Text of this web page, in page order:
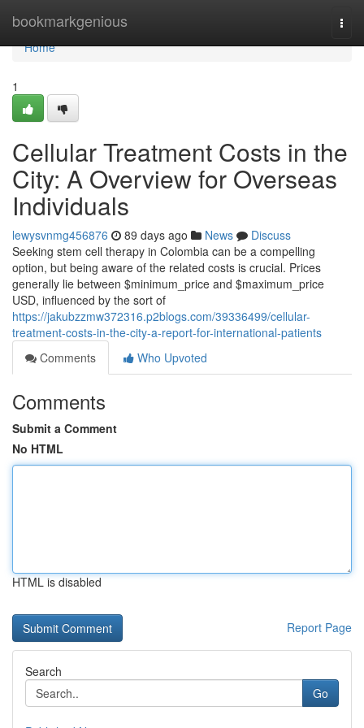
bookmarkgenious
Home
Home
1
Cellular Treatment Costs in the
City: A Overview for Overseas
Individuals
lewysvnmg456876 89 days ago News
Discuss
Seeking stem cell therapy in Colombia can be a compelling
option, but being aware of the related costs is crucial. Prices
generally lie between $minimum_price and $maximum_price
USD, influenced by the sort of
https://jakubzzmw372316.p2blogs.com/39336499/cellular-
treatment-costs-in-the-city-a-report-for-international-patients
Comments
Who Upvoted
Comments
Submit a Comment
No HTML
HTML is disabled
Report Page
Search
Go